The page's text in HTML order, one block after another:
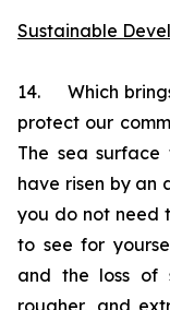
Sustainable
14. Which
protect our
The sea
have risen by an
you do not need
to see for
and the loss of
rougher, and